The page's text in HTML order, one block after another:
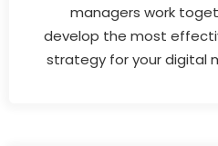
managers work
develop the most
strategy for your digital